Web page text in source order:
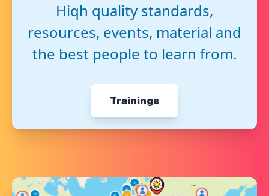
Hiqh quality standards,
resources, events, material and
the best people to learn from.
Trainings